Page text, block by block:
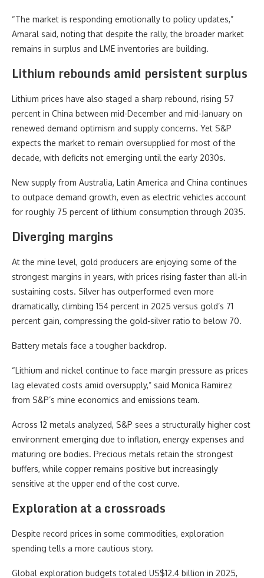
“The market is responding emotionally to policy updates,”
Amaral said, noting that despite the rally, the broader market
remains in surplus and LME inventories are building.
Lithium rebounds amid persistent surplus
Lithium prices have also staged a sharp rebound, rising 57
percent in China between mid-December and mid-January on
renewed demand optimism and supply concerns. Yet S&P
expects the market to remain oversupplied for most of the
decade, with deficits not emerging until the early 2030s.
New supply from Australia, Latin America and China continues
to outpace demand growth, even as electric vehicles account
for roughly 75 percent of lithium consumption through 2035.
Diverging margins
At the mine level, gold producers are enjoying some of the
strongest margins in years, with prices rising faster than all-in
sustaining costs. Silver has outperformed even more
dramatically, climbing 154 percent in 2025 versus gold’s 71
percent gain, compressing the gold-silver ratio to below 70.
Battery metals face a tougher backdrop.
“Lithium and nickel continue to face margin pressure as prices
lag elevated costs amid oversupply,” said Monica Ramirez
from S&P’s mine economics and emissions team.
Across 12 metals analyzed, S&P sees a structurally higher cost
environment emerging due to inflation, energy expenses and
maturing ore bodies. Precious metals retain the strongest
buffers, while copper remains positive but increasingly
sensitive at the upper end of the cost curve.
Exploration at a crossroads
Despite record prices in some commodities, exploration
spending tells a more cautious story.
Global exploration budgets totaled US$12.4 billion in 2025,